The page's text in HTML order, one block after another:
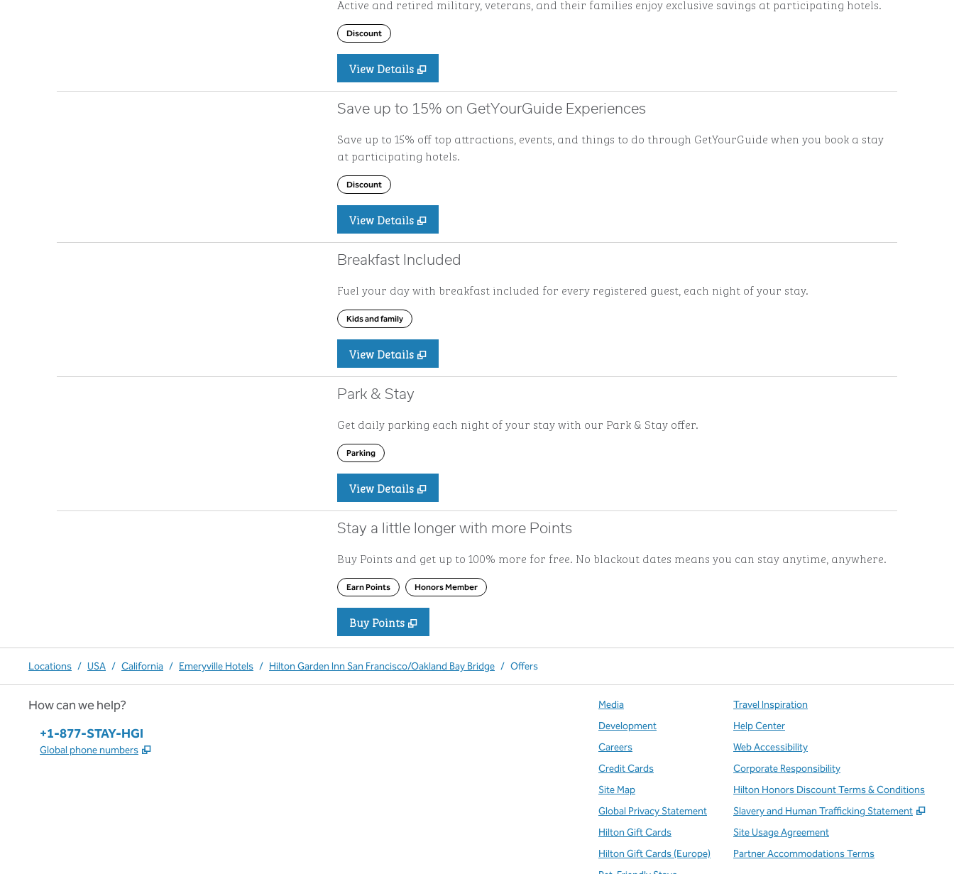
Active and retired military, veterans, and their families enjoy exclusive savings at participating hotels.
Discount
View Details
Save up to 15% on GetYourGuide Experiences
Save up to 15% off top attractions, events, and things to do through GetYourGuide when you book a stay
at participating hotels.
Discount
View Details
Breakfast Included
Fuel your day with breakfast included for every registered guest, each night of your stay.
Kids and family
View Details
Park & Stay
Get daily parking each night of your stay with our Park & Stay offer.
Parking
View Details
Stay a little longer with more Points
Buy Points and get up to 100% more for free. No blackout dates means you can stay anytime, anywhere.
Earn Points Honors Member
Buy PointsBuy Points
,
Locations / USA / California / Emeryville Hotels / Hilton Garden Inn San Francisco/Oakland Bay Bridge / Offers
How can we help?
Phone:
+1-877-STAY-HGI
Global phone numbers ,
Media
Development
Careers
Credit Cards
Site Map
Global Privacy Statement
Hilton Gift Cards
Hilton Gift Cards (Europe)
Travel Inspiration
Help Center
Web Accessibility
Corporate Responsibility
Hilton Honors Discount Terms & Conditions
Slavery and Human Trafficking Statement
,
Site Usage Agreement
Partner Accommodations Terms